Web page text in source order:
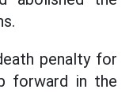
penalty for
forward in the